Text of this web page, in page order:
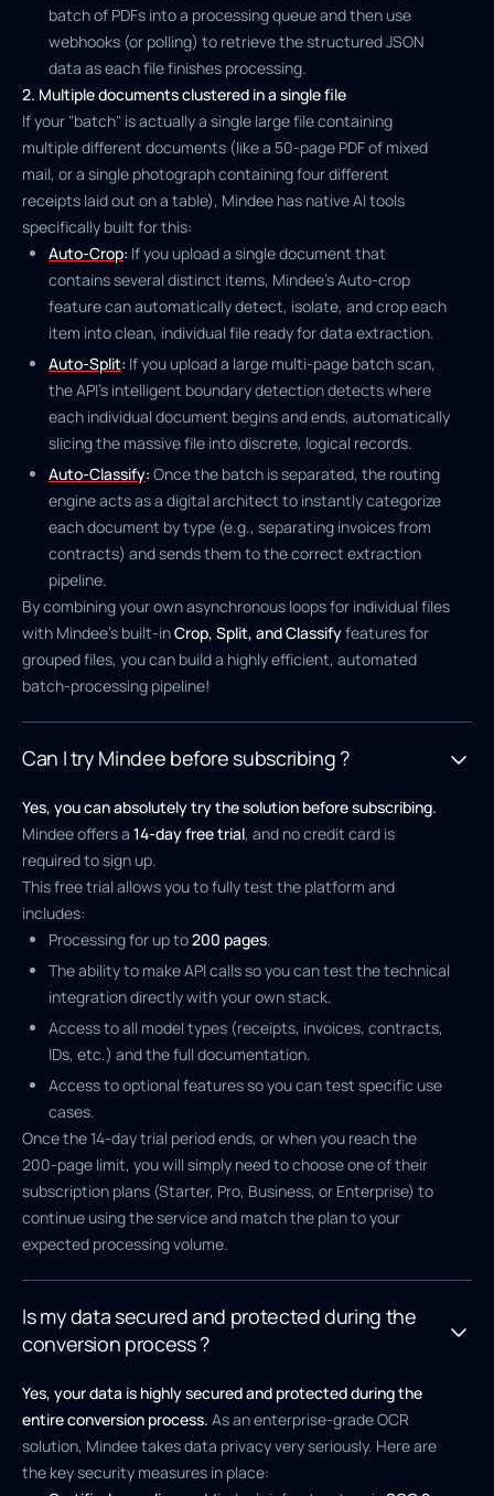
batch of PDFs into a processing queue and then use
webhooks (or polling) to retrieve the structured JSON
data as each file finishes processing.
2. Multiple documents clustered in a single file
If your "batch" is actually a single large file containing
multiple different documents (like a 50-page PDF of mixed
mail, or a single photograph containing four different
receipts laid out on a table), Mindee has native AI tools
specifically built for this:
Auto-Crop: If you upload a single document that
contains several distinct items, Mindee's Auto-crop
feature can automatically detect, isolate, and crop each
item into clean, individual file ready for data extraction.
Auto-Split: If you upload a large multi-page batch scan,
the API's intelligent boundary detection detects where
each individual document begins and ends, automatically
slicing the massive file into discrete, logical records.
Auto-Classify: Once the batch is separated, the routing
engine acts as a digital architect to instantly categorize
each document by type (e.g., separating invoices from
contracts) and sends them to the correct extraction
pipeline.
By combining your own asynchronous loops for individual files
with Mindee's built-inCrop, Split, and Classifyfeatures for
grouped files, you can build a highly efficient, automated
batch-processing pipeline!
Can I try Mindee before subscribing ?
Yes, you can absolutely try the solution before subscribing.
Mindee offers a 14-day free trial, and no credit card is
required to sign up.
This free trial allows you to fully test the platform and
includes:
Processing for up to200 pages.
The ability to make API calls so you can test the technical
integration directly with your own stack.
Access to all model types (receipts, invoices, contracts,
IDs, etc.) and the full documentation.
Access to optional features so you can test specific use
cases.
Once the 14-day trial period ends, or when you reach the
200-page limit, you will simply need to choose one of their
subscription plans (Starter, Pro, Business, or Enterprise) to
continue using the service and match the plan to your
expected processing volume.
Is my data secured and protected during the
conversion process ?
Yes, your data is highly secured and protected during the
entire conversion process. As an enterprise-grade OCR
solution, Mindee takes data privacy very seriously. Here are
the key security measures in place: